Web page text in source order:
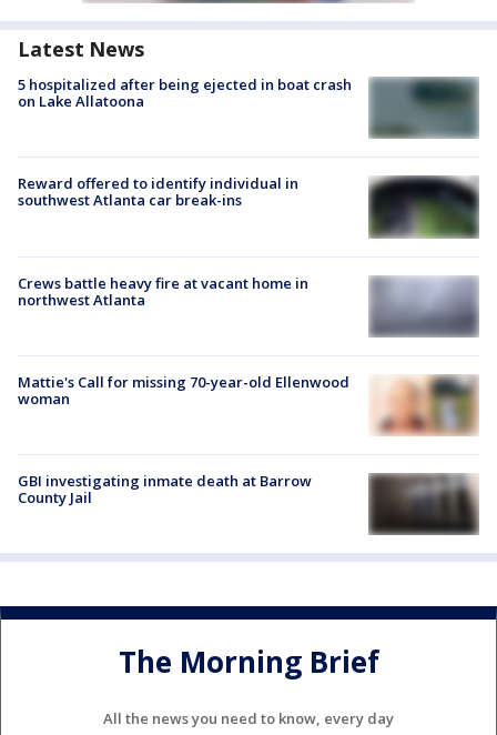
Latest News
5 hospitalized after being ejected in boat crash
on Lake Allatoona
Reward offered to identify individual in
southwest Atlanta car break-ins
Crews battle heavy fire at vacant home in
northwest Atlanta
Mattie's Call for missing 70-year-old Ellenwood
woman
GBI investigating inmate death at Barrow
County Jail
The Morning Brief
All the news you need to know, every day